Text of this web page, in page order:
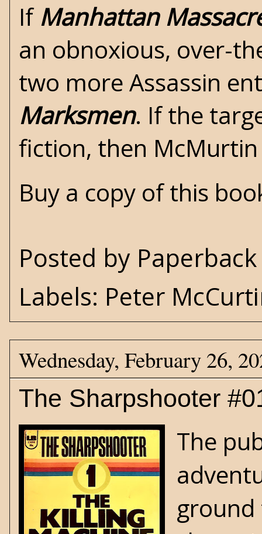
If Manhattan
an obnoxious, over-
two more Assassin
Marksmen. If the
fiction, then
Buy a copy of this
Posted by
Labels: Peter
Wednesday, February 26,
The Sharpshooter
The
ground